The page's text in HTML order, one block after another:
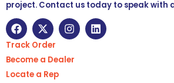
project. Contact us today to speak with
Track Order
Become a Dealer
Locate a Rep